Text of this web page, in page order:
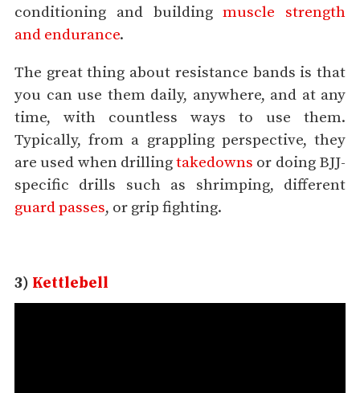
conditioning and buildingmuscle strength
and endurance.
The great thing about resistance bands is that
you can use them daily, anywhere, and at any
time, with countless ways to use them.
Typically, from a grappling perspective, they
are used when drillingtakedowns or doing BJJ-
specific drills such as shrimping, different
guard passes, or grip fighting.
3) Kettlebell